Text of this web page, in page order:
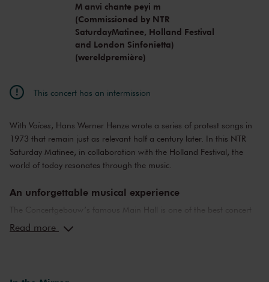
M anvi chante peyi m
(Commissioned by NTR
SaturdayMatinee, Holland Festival
and London Sinfonietta)
(wereldpremière)
This concert has an intermission
With Voices, Hans Werner Henze wrote a series of protest songs in
1973 that remain just as relevant half a century later. In this NTR
Saturday Matinee, in collaboration with the Holland Festival, the
world of today resonates through the music.
An unforgettable musical experience
The Concertgebouw’s famous Main Hall is one of the best concert
halls in the world, well-known for its exceptional acoustics and
Read more